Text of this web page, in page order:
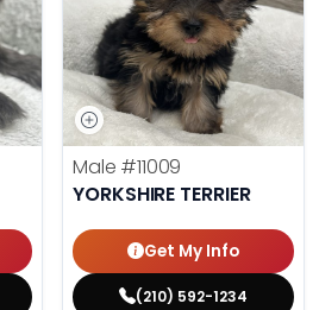
Male #11009
YORKSHIRE TERRIER
Get My Info
(210) 592-1234